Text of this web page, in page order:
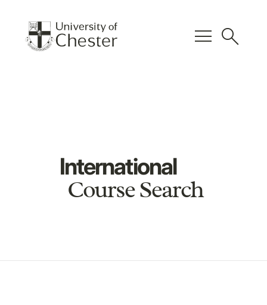
menu search
International
Course Search